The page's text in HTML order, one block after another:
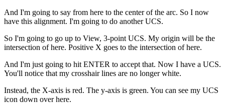
And I'm going to say from here to the center of the arc. So I now
have this alignment. I'm going to do another UCS.
So I'm going to go up to View, 3-point UCS. My origin will be the
intersection of here. Positive X goes to the intersection of here.
And I'm just going to hit ENTER to accept that. Now I have a UCS.
You'll notice that my crosshair lines are no longer white.
Instead, the X-axis is red. The y-axis is green. You can see my UCS
icon down over here.